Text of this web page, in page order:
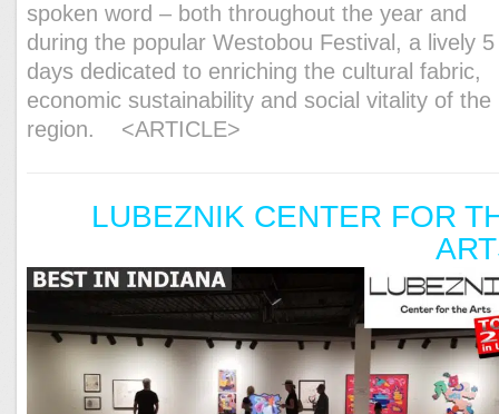
spoken word – both throughout the year and
during the popular Westobou Festival, a lively 5
days dedicated to enriching the cultural fabric,
economic sustainability and social vitality of the
region. <ARTICLE>
LUBEZNIK CENTER FOR